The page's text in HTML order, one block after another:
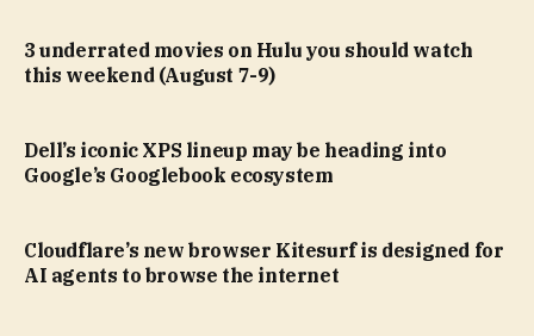
3 underrated movies on Hulu you should watch
this weekend (August 7-9)
Dell’s iconic XPS lineup may be heading into
Google’s Googlebook ecosystem
Cloudflare’s new browser Kitesurf is designed for
AI agents to browse the internet